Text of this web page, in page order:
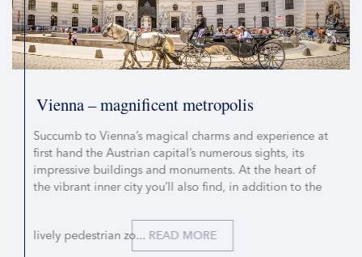
Vienna – magnificent metropolis
Succumb to Vienna’s magical charms and experience at
first hand the Austrian capital’s numerous sights, its
impressive buildings and monuments. At the heart of
the vibrant inner city you’ll also find, in addition to the
lively pedestrian zo... READ MORE